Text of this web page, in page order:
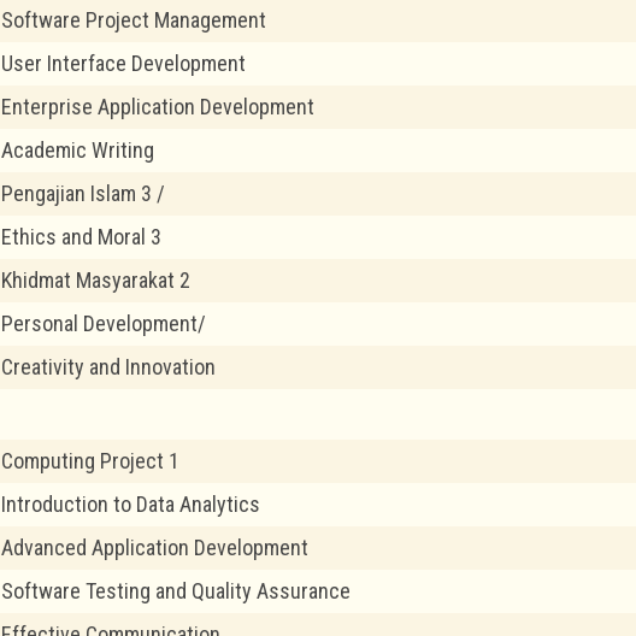
Software Project Management
User Interface Development
Enterprise Application Development
Academic Writing
Pengajian Islam 3 /
Ethics and Moral 3
Khidmat Masyarakat 2
Personal Development/
Creativity and Innovation
Computing Project 1
Introduction to Data Analytics
Advanced Application Development
Software Testing and Quality Assurance